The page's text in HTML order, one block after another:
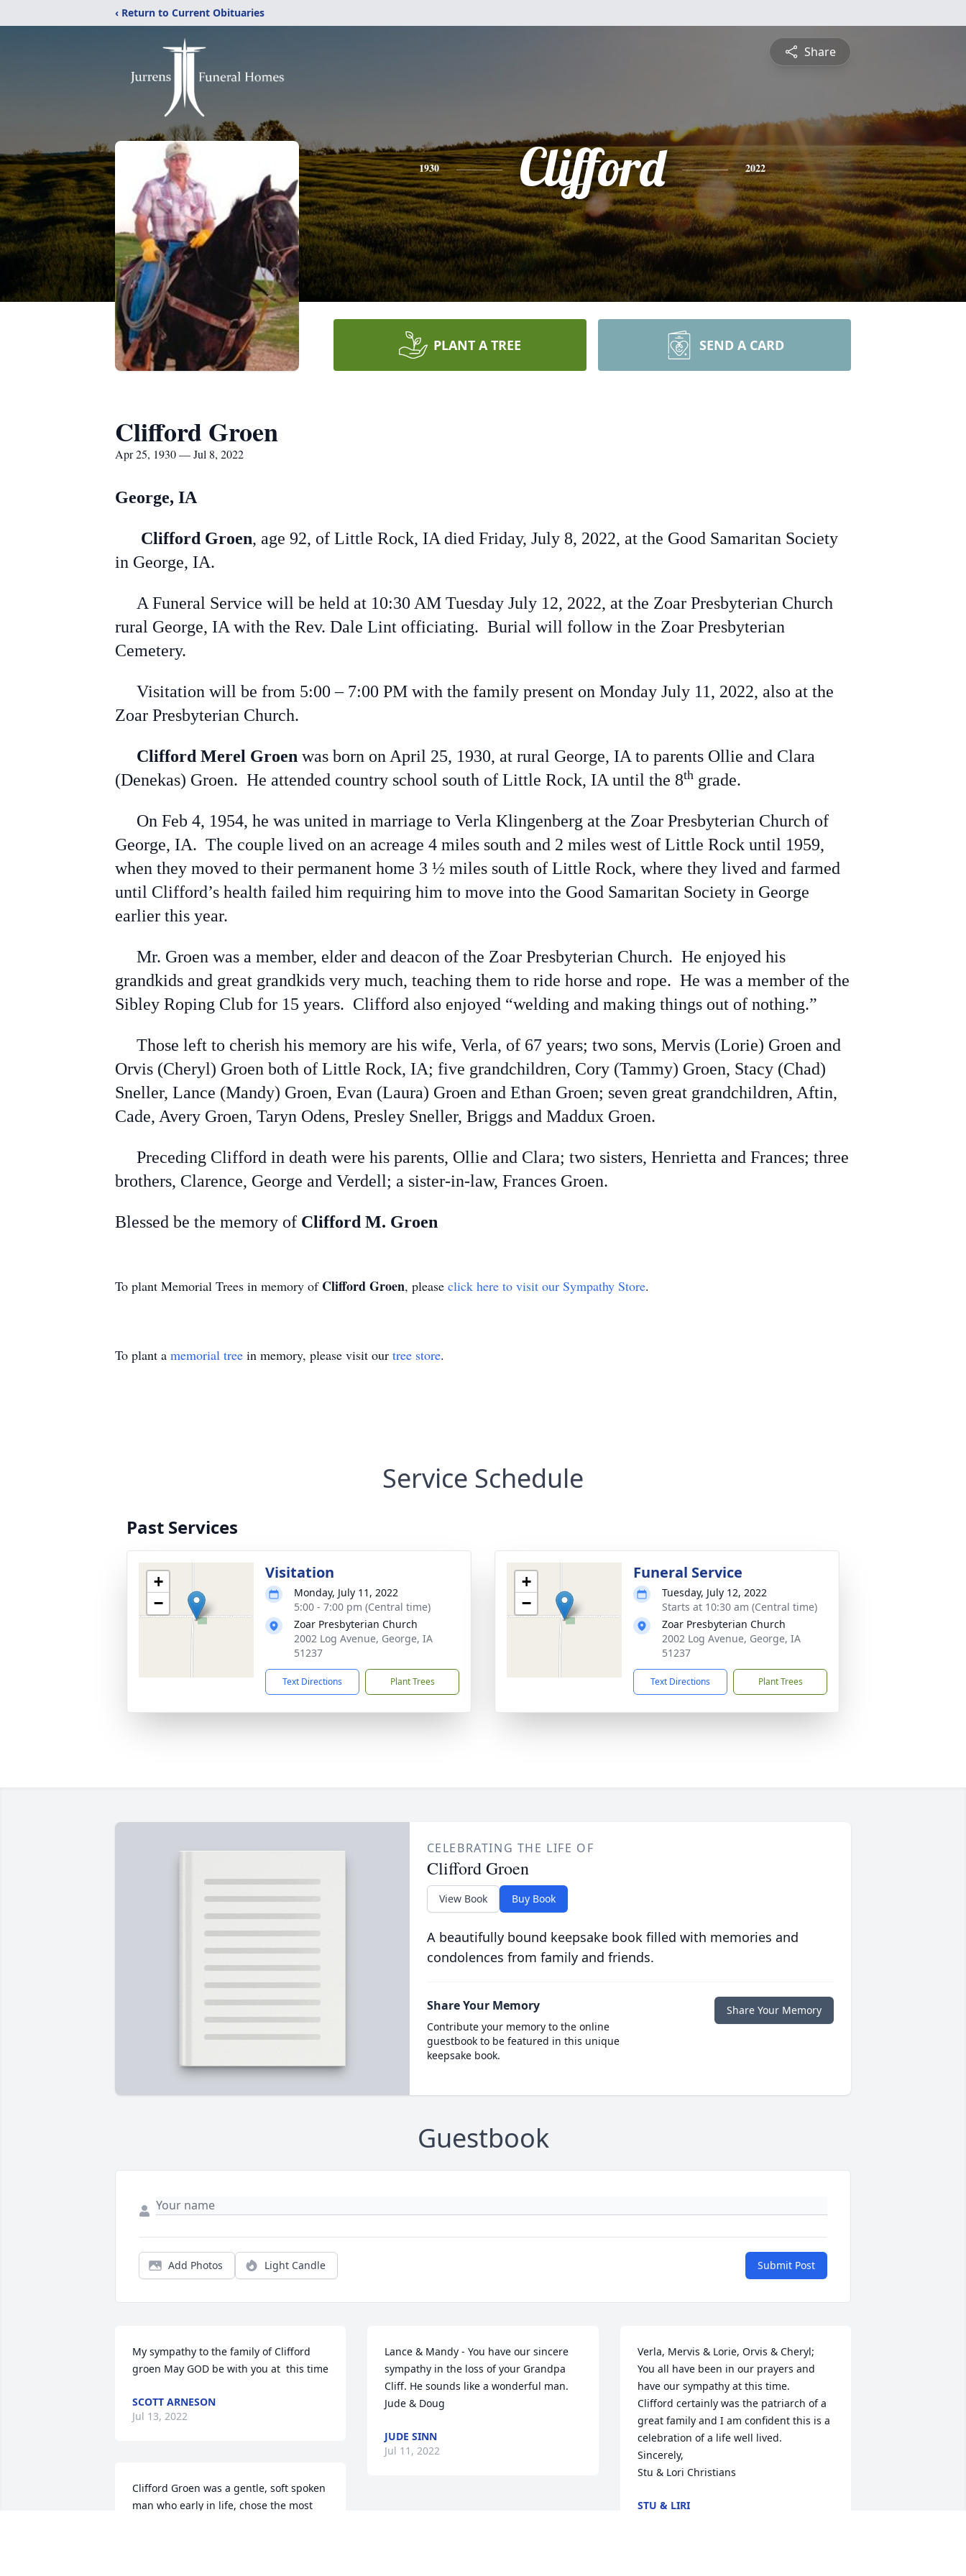
‹ Return to Current Obituaries
Share
1930 Clifford 2022
PLANT A TREE SEND A CARD
Clifford Groen
Apr 25, 1930 — Jul 8, 2022
George, IA
Clifford Groen, age 92, of Little Rock, IA died Friday, July 8, 2022, at the Good Samaritan Society
in George, IA.
A Funeral Service will be held at 10:30 AM Tuesday July 12, 2022, at the Zoar Presbyterian Church
rural George, IA with the Rev. Dale Lint officiating. Burial will follow in the Zoar Presbyterian
Cemetery.
Visitation will be from 5:00 – 7:00 PM with the family present on Monday July 11, 2022, also at the
Zoar Presbyterian Church.
Clifford Merel Groen was born on April 25, 1930, at rural George, IA to parents Ollie and Clara
(Denekas) Groen. He attended country school south of Little Rock, IA until the 8th grade.
On Feb 4, 1954, he was united in marriage to Verla Klingenberg at the Zoar Presbyterian Church of
George, IA. The couple lived on an acreage 4 miles south and 2 miles west of Little Rock until 1959,
when they moved to their permanent home 3 ½ miles south of Little Rock, where they lived and farmed
until Clifford’s health failed him requiring him to move into the Good Samaritan Society in George
earlier this year.
Mr. Groen was a member, elder and deacon of the Zoar Presbyterian Church. He enjoyed his
grandkids and great grandkids very much, teaching them to ride horse and rope. He was a member of the
Sibley Roping Club for 15 years. Clifford also enjoyed “welding and making things out of nothing.”
Those left to cherish his memory are his wife, Verla, of 67 years; two sons, Mervis (Lorie) Groen and
Orvis (Cheryl) Groen both of Little Rock, IA; five grandchildren, Cory (Tammy) Groen, Stacy (Chad)
Sneller, Lance (Mandy) Groen, Evan (Laura) Groen and Ethan Groen; seven great grandchildren, Aftin,
Cade, Avery Groen, Taryn Odens, Presley Sneller, Briggs and Maddux Groen.
Preceding Clifford in death were his parents, Ollie and Clara; two sisters, Henrietta and Frances; three
brothers, Clarence, George and Verdell; a sister-in-law, Frances Groen.
Blessed be the memory of Clifford M. Groen
To plant Memorial Trees in memory of Clifford Groen, please click here to visit our Sympathy Store.
To plant a memorial tree in memory, please visit our tree store.
Service Schedule
Past Services
+
−
Visitation
Monday, July 11, 2022
5:00 - 7:00 pm (Central time)
Zoar Presbyterian Church
2002 Log Avenue, George, IA
51237
Text Directions Plant Trees
+
−
Funeral Service
Tuesday, July 12, 2022
Starts at 10:30 am (Central time)
Zoar Presbyterian Church
2002 Log Avenue, George, IA
51237
Text Directions Plant Trees
CELEBRATING THE LIFE OF
Clifford Groen
View Book Buy Book
A beautifully bound keepsake book filled with memories and
condolences from family and friends.
Share Your Memory
Contribute your memory to the online
guestbook to be featured in this unique
keepsake book.
Share Your Memory
Guestbook
Add Photos Light Candle Submit Post
My sympathy to the family of Clifford
groen May GOD be with you at  this time
SCOTT ARNESON
Jul 13, 2022
Clifford Groen was a gentle, soft spoken
man who early in life, chose the most
Lance & Mandy - You have our sincere
sympathy in the loss of your Grandpa
Cliff. He sounds like a wonderful man.
Jude & Doug
JUDE SINN
Jul 11, 2022
Verla, Mervis & Lorie, Orvis & Cheryl;
You all have been in our prayers and
have our sympathy at this time.
Clifford certainly was the patriarch of a
great family and I am confident this is a
celebration of a life well lived.
Sincerely,
Stu & Lori Christians
STU & LIRI